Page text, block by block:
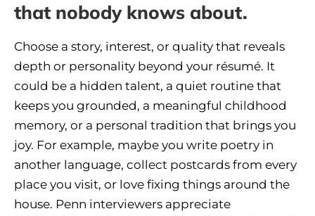
that nobody knows about.
Choose a story, interest, or quality that reveals
depth or personality beyond your résumé. It
could be a hidden talent, a quiet routine that
keeps you grounded, a meaningful childhood
memory, or a personal tradition that brings you
joy. For example, maybe you write poetry in
another language, collect postcards from every
place you visit, or love fixing things around the
house. Penn interviewers appreciate